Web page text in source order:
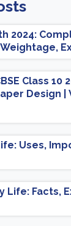
2024:
Class 10
Design |
Uses,
Life: Facts,